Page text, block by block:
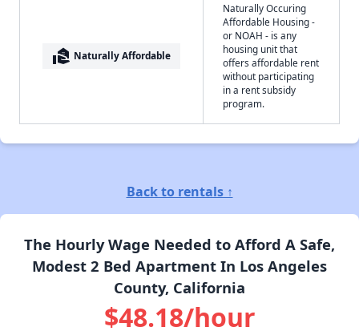
real_estate_agent Naturally Affordable
Naturally Occuring
Affordable Housing -
or NOAH - is any
housing unit that
offers affordable rent
without participating
in a rent subsidy
program.
Back to rentals ↑
The Hourly Wage Needed to Afford A Safe,
Modest 2 Bed Apartment In Los Angeles
County, California
$48.18/hour